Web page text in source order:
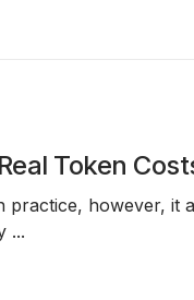
Token
practice, however, it
...